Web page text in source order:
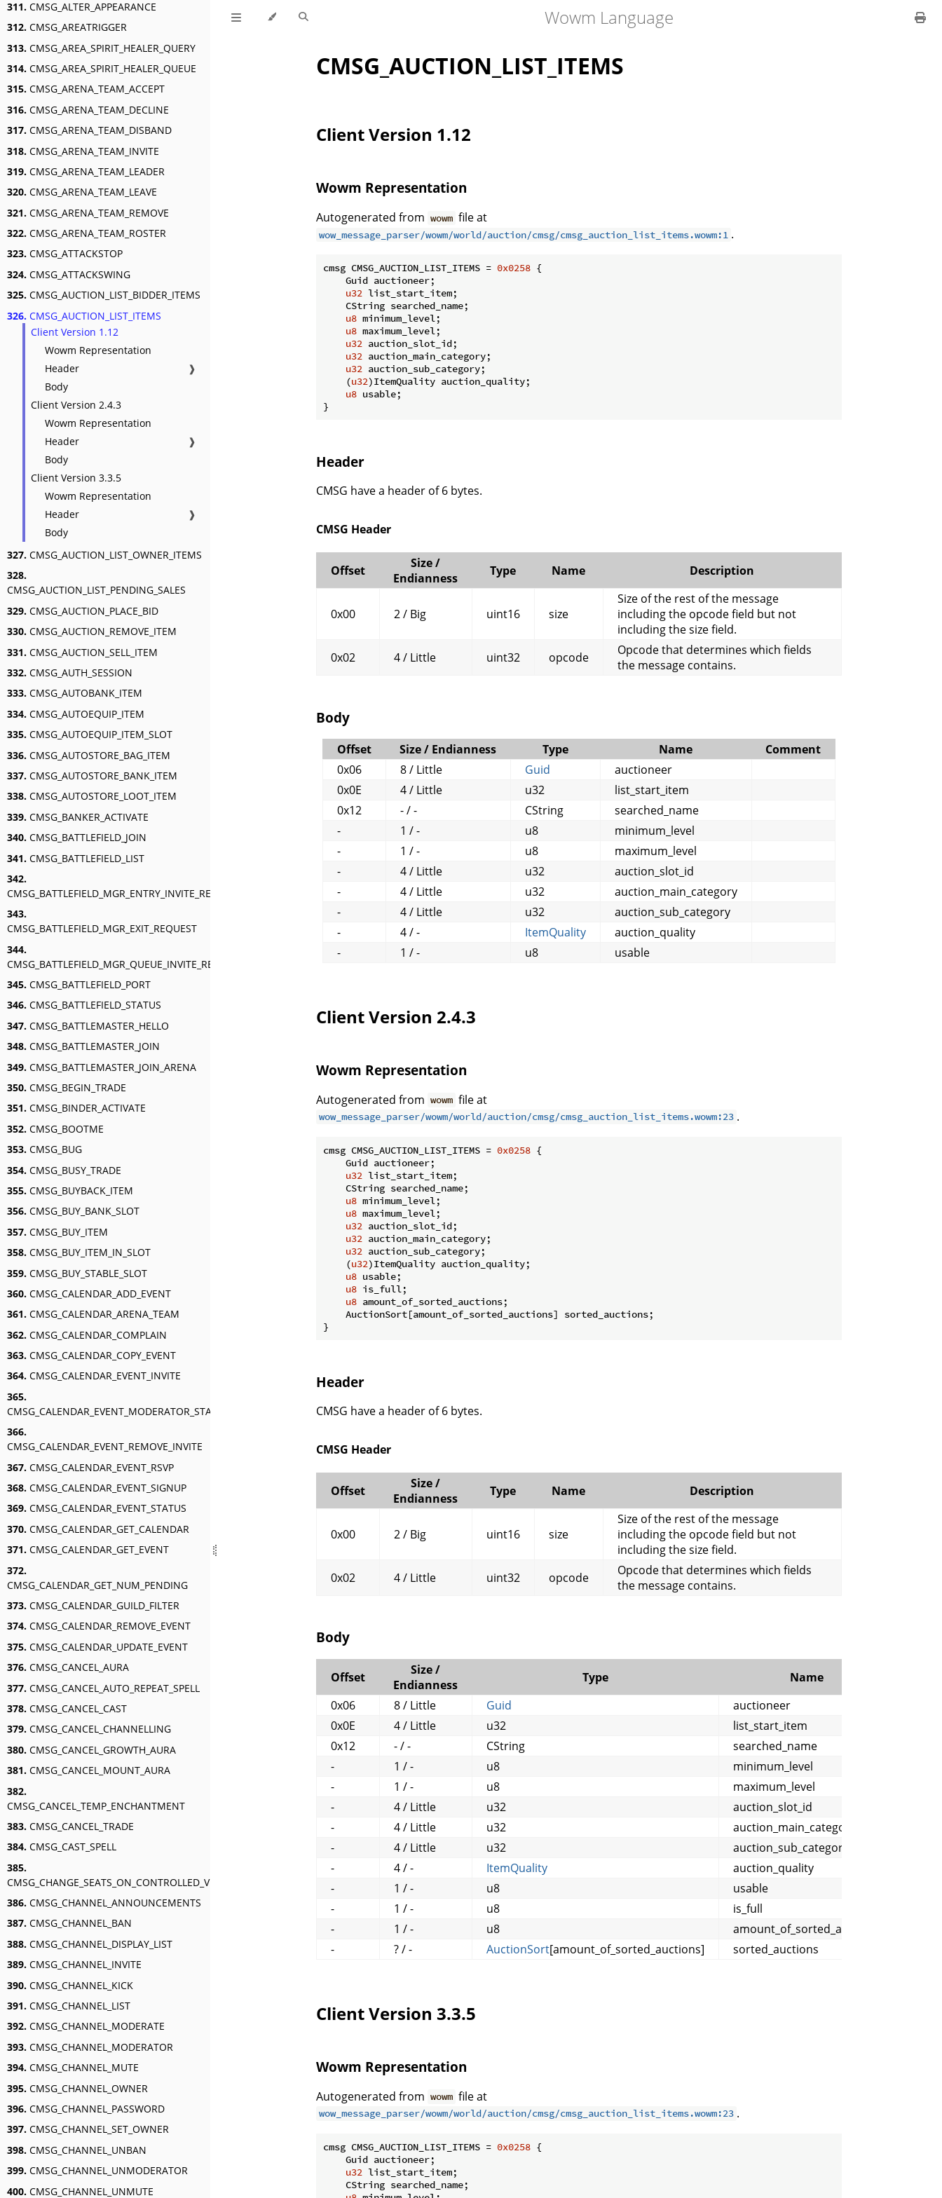
311. CMSG_ALTER_APPEARANCE
312. CMSG_AREATRIGGER
313. CMSG_AREA_SPIRIT_HEALER_QUERY
314. CMSG_AREA_SPIRIT_HEALER_QUEUE
315. CMSG_ARENA_TEAM_ACCEPT
316. CMSG_ARENA_TEAM_DECLINE
317. CMSG_ARENA_TEAM_DISBAND
318. CMSG_ARENA_TEAM_INVITE
319. CMSG_ARENA_TEAM_LEADER
320. CMSG_ARENA_TEAM_LEAVE
321. CMSG_ARENA_TEAM_REMOVE
322. CMSG_ARENA_TEAM_ROSTER
323. CMSG_ATTACKSTOP
324. CMSG_ATTACKSWING
325. CMSG_AUCTION_LIST_BIDDER_ITEMS
326. CMSG_AUCTION_LIST_ITEMS
Client Version 1.12
Wowm Representation
Header
❱
Body
Client Version 2.4.3
Wowm Representation
Header
❱
Body
Client Version 3.3.5
Wowm Representation
Header
❱
Body
327. CMSG_AUCTION_LIST_OWNER_ITEMS
328.
CMSG_AUCTION_LIST_PENDING_SALES
329. CMSG_AUCTION_PLACE_BID
330. CMSG_AUCTION_REMOVE_ITEM
331. CMSG_AUCTION_SELL_ITEM
332. CMSG_AUTH_SESSION
333. CMSG_AUTOBANK_ITEM
334. CMSG_AUTOEQUIP_ITEM
335. CMSG_AUTOEQUIP_ITEM_SLOT
336. CMSG_AUTOSTORE_BAG_ITEM
337. CMSG_AUTOSTORE_BANK_ITEM
338. CMSG_AUTOSTORE_LOOT_ITEM
339. CMSG_BANKER_ACTIVATE
340. CMSG_BATTLEFIELD_JOIN
341. CMSG_BATTLEFIELD_LIST
342.
CMSG_BATTLEFIELD_MGR_ENTRY_INVITE_RESPONSE
343.
CMSG_BATTLEFIELD_MGR_EXIT_REQUEST
344.
CMSG_BATTLEFIELD_MGR_QUEUE_INVITE_RESPONSE
345. CMSG_BATTLEFIELD_PORT
346. CMSG_BATTLEFIELD_STATUS
347. CMSG_BATTLEMASTER_HELLO
348. CMSG_BATTLEMASTER_JOIN
349. CMSG_BATTLEMASTER_JOIN_ARENA
350. CMSG_BEGIN_TRADE
351. CMSG_BINDER_ACTIVATE
352. CMSG_BOOTME
353. CMSG_BUG
354. CMSG_BUSY_TRADE
355. CMSG_BUYBACK_ITEM
356. CMSG_BUY_BANK_SLOT
357. CMSG_BUY_ITEM
358. CMSG_BUY_ITEM_IN_SLOT
359. CMSG_BUY_STABLE_SLOT
360. CMSG_CALENDAR_ADD_EVENT
361. CMSG_CALENDAR_ARENA_TEAM
362. CMSG_CALENDAR_COMPLAIN
363. CMSG_CALENDAR_COPY_EVENT
364. CMSG_CALENDAR_EVENT_INVITE
365.
CMSG_CALENDAR_EVENT_MODERATOR_STATUS
366.
CMSG_CALENDAR_EVENT_REMOVE_INVITE
367. CMSG_CALENDAR_EVENT_RSVP
368. CMSG_CALENDAR_EVENT_SIGNUP
369. CMSG_CALENDAR_EVENT_STATUS
370. CMSG_CALENDAR_GET_CALENDAR
371. CMSG_CALENDAR_GET_EVENT
372.
CMSG_CALENDAR_GET_NUM_PENDING
373. CMSG_CALENDAR_GUILD_FILTER
374. CMSG_CALENDAR_REMOVE_EVENT
375. CMSG_CALENDAR_UPDATE_EVENT
376. CMSG_CANCEL_AURA
377. CMSG_CANCEL_AUTO_REPEAT_SPELL
378. CMSG_CANCEL_CAST
379. CMSG_CANCEL_CHANNELLING
380. CMSG_CANCEL_GROWTH_AURA
381. CMSG_CANCEL_MOUNT_AURA
382.
CMSG_CANCEL_TEMP_ENCHANTMENT
383. CMSG_CANCEL_TRADE
384. CMSG_CAST_SPELL
385.
CMSG_CHANGE_SEATS_ON_CONTROLLED_VEHICLE
386. CMSG_CHANNEL_ANNOUNCEMENTS
387. CMSG_CHANNEL_BAN
388. CMSG_CHANNEL_DISPLAY_LIST
389. CMSG_CHANNEL_INVITE
390. CMSG_CHANNEL_KICK
391. CMSG_CHANNEL_LIST
392. CMSG_CHANNEL_MODERATE
393. CMSG_CHANNEL_MODERATOR
394. CMSG_CHANNEL_MUTE
395. CMSG_CHANNEL_OWNER
396. CMSG_CHANNEL_PASSWORD
397. CMSG_CHANNEL_SET_OWNER
398. CMSG_CHANNEL_UNBAN
399. CMSG_CHANNEL_UNMODERATOR
400. CMSG_CHANNEL_UNMUTE
Wowm Language
CMSG_AUCTION_LIST_ITEMS
Client Version 1.12
Wowm Representation
Autogenerated from wowm file at
wow_message_parser/wowm/world/auction/cmsg/cmsg_auction_list_items.wowm:1 .
cmsg CMSG_AUCTION_LIST_ITEMS = 0x0258 {
    Guid auctioneer;
u32 list_start_item;
    CString searched_name;
u8 minimum_level;
u8 maximum_level;
u32 auction_slot_id;
u32 auction_main_category;
u32 auction_sub_category;
    (
u32)ItemQuality auction_quality;
u8 usable;
}
Header
CMSG have a header of 6 bytes.
CMSG Header
Offset
Size /
Endianness
Type Name Description
0x00 2 / Big uint16 size
Size of the rest of the message
including the opcode field but not
including the size field.
0x02
4 / Little uint32 opcode
Opcode that determines which fields
the message contains.
Body
Offset Size / Endianness Type Name
Comment
0x06
8 / Little Guid
auctioneer
0x0E
4 / Little u32
list_start_item
0x12
- / - CString
searched_name
-
1 / - u8
minimum_level
-
1 / - u8
maximum_level
-
4 / Little u32
auction_slot_id
-
4 / Little u32
auction_main_category
-
4 / Little u32
auction_sub_category
-
4 / - ItemQuality
auction_quality
-
1 / - u8 usable
Client Version 2.4.3
Wowm Representation
Autogenerated from wowm file at
wow_message_parser/wowm/world/auction/cmsg/cmsg_auction_list_items.wowm:23 .
cmsg CMSG_AUCTION_LIST_ITEMS = 0x0258 {
    Guid auctioneer;
u32 list_start_item;
    CString searched_name;
u8 minimum_level;
u8 maximum_level;
u32 auction_slot_id;
u32 auction_main_category;
u32 auction_sub_category;
    (
u32)ItemQuality auction_quality;
u8 usable;
u8 is_full;
u8 amount_of_sorted_auctions;
    AuctionSort[amount_of_sorted_auctions] sorted_auctions;
}
Header
CMSG have a header of 6 bytes.
CMSG Header
Offset
Size /
Endianness
Type Name Description
0x00 2 / Big uint16 size
Size of the rest of the message
including the opcode field but not
including the size field.
0x02
4 / Little uint32 opcode
Opcode that determines which fields
the message contains.
Body
Offset
Size /
Endianness
Type Name
0x06
8 / Little Guid
auctioneer
0x0E
4 / Little u32
list_start_item
0x12
- / - CString
searched_name
-
1 / - u8
minimum_level
-
1 / - u8
maximum_level
-
4 / Little u32
auction_slot_id
-
4 / Little u32
auction_main_category
-
4 / Little u32
auction_sub_category
-
4 / - ItemQuality
auction_quality
-
1 / - u8
usable
-
1 / - u8
is_full
-
1 / - u8
amount_of_sorted_auctions
-
? / - AuctionSort[amount_of_sorted_auctions] sorted_auctions
Client Version 3.3.5
Wowm Representation
Autogenerated from wowm file at
wow_message_parser/wowm/world/auction/cmsg/cmsg_auction_list_items.wowm:23 .
cmsg CMSG_AUCTION_LIST_ITEMS = 0x0258 {
    Guid auctioneer;
u32 list_start_item;
    CString searched_name;